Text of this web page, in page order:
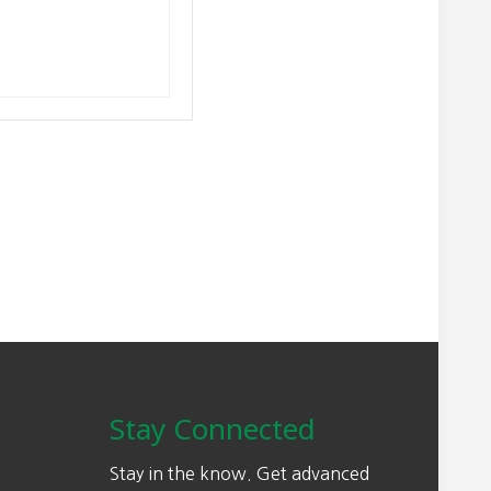
Stay Connected
Stay in the know. Get advanced